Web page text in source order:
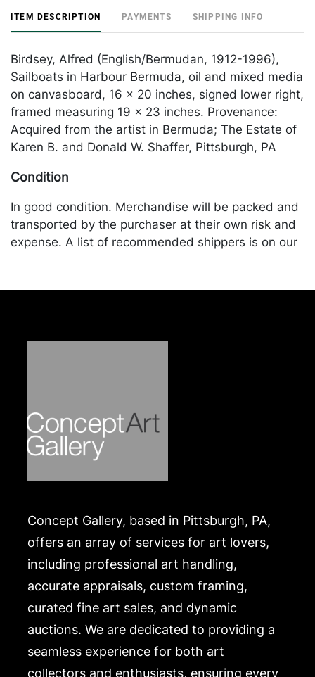
ITEM DESCRIPTION PAYMENTS SHIPPING INFO
Birdsey, Alfred (English/Bermudan, 1912-1996),
Sailboats in Harbour Bermuda, oil and mixed media
on canvasboard, 16 x 20 inches, signed lower right,
framed measuring 19 x 23 inches. Provenance:
Acquired from the artist in Bermuda; The Estate of
Karen B. and Donald W. Shaffer, Pittsburgh, PA
Condition
In good condition. Merchandise will be packed and
transported by the purchaser at their own risk and
expense. A list of recommended shippers is on our
Concept Gallery, based in Pittsburgh, PA,
offers an array of services for art lovers,
including professional art handling,
accurate appraisals, custom framing,
curated fine art sales, and dynamic
auctions. We are dedicated to providing a
seamless experience for both art
collectors and enthusiasts, ensuring every